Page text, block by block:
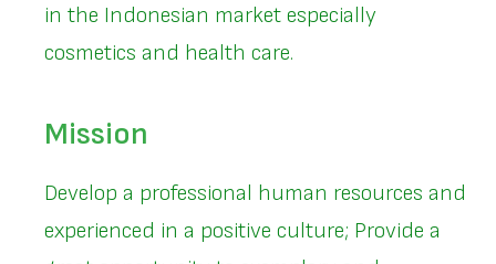
in the Indonesian market especially
cosmetics and health care.
Mission
Develop a professional human resources and
experienced in a positive culture; Provide a